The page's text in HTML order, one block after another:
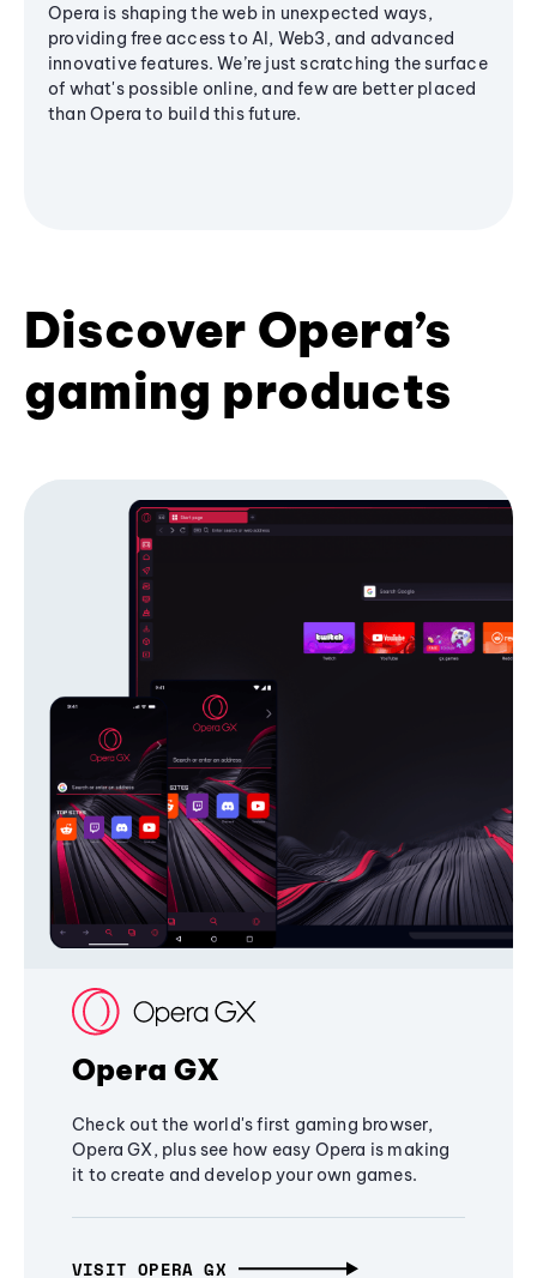
Opera is shaping the web in unexpected ways,
providing free access to AI, Web3, and advanced
innovative features. We’re just scratching the surface
of what's possible online, and few are better placed
than Opera to build this future.
Discover Opera’s
gaming products
Opera GX
Check out the world's first gaming browser,
Opera GX, plus see how easy Opera is making
it to create and develop your own games.
VISIT OPERA GX